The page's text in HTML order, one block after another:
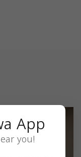
App
you!